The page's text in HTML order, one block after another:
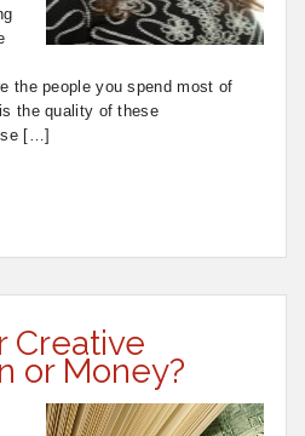
the people you spend most of
the quality of these
[…]
Creative
or Money?